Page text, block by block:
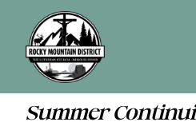
Summer